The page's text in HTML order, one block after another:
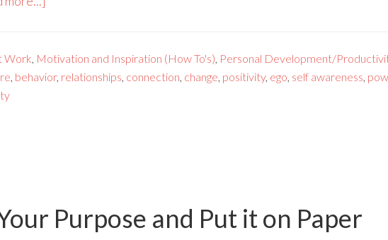
Work, Motivation and Inspiration (How To's), Personal Development/
, behavior, relationships, connection, change, positivity, ego, self awareness,
Purpose and Put it on Paper